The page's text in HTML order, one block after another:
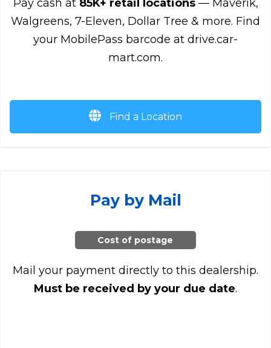
Pay cash at 85K+ retail locations— Maverik,
Walgreens, 7-Eleven, Dollar Tree & more. Find
your MobilePass barcode at drive.car-
mart.com.
Find a Location
Pay by Mail
Cost of postage
Mail your payment directly to this dealership.
Must be received by your due date.